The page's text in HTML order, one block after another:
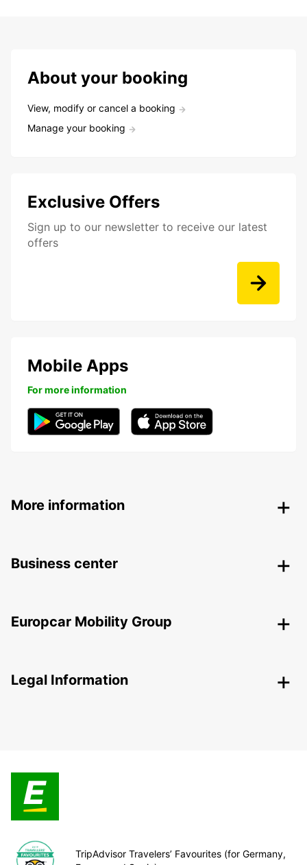
About your booking
View, modify or cancel a booking
Manage your booking
Exclusive Offers
Sign up to our newsletter to receive our latest
offers
Mobile Apps
For more information
More information
Business center
Europcar Mobility Group
Legal Information
TripAdvisor Travelers’ Favourites (for Germany,